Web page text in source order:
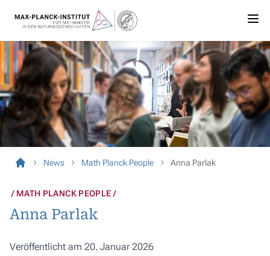
News Math Planck People Anna Parlak
MATH PLANCK PEOPLE
Anna Parlak
Veröffentlicht am 20. Januar 2026